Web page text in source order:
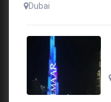
Dubai